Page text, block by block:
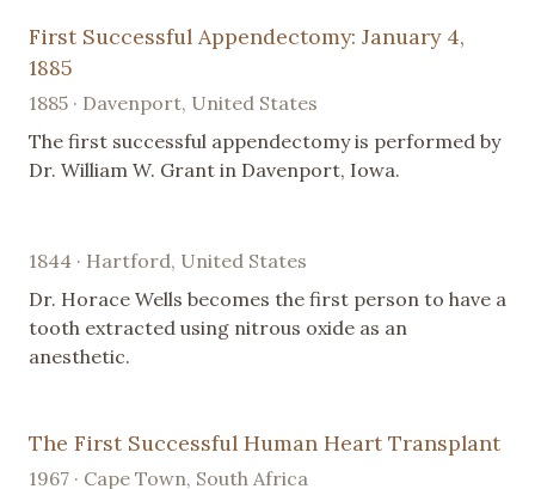
First Successful Appendectomy: January 4,
1885
1885 · Davenport, United States
The first successful appendectomy is performed by
Dr. William W. Grant in Davenport, Iowa.
1844 · Hartford, United States
Dr. Horace Wells becomes the first person to have a
tooth extracted using nitrous oxide as an
anesthetic.
The First Successful Human Heart Transplant
1967 · Cape Town, South Africa